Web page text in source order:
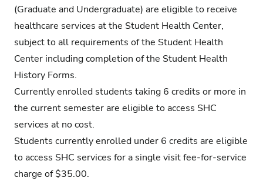
(Graduate and Undergraduate) are eligible to receive
healthcare services at the Student Health Center,
subject to all requirements of the Student Health
Center including completion of the Student Health
History Forms.
Currently enrolled students taking 6 credits or more in
the current semester are eligible to access SHC
services at no cost.
Students currently enrolled under 6 credits are eligible
to access SHC services for a single visit fee-for-service
charge of $35.00.